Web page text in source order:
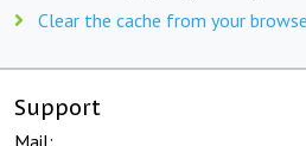
Clear the cache from your
Support
Mail: